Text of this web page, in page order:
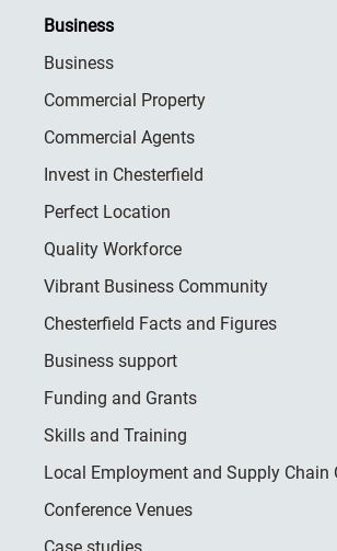
Business
Business
Commercial Property
Commercial Agents
Invest in Chesterfield
Perfect Location
Quality Workforce
Vibrant Business Community
Chesterfield Facts and Figures
Business support
Funding and Grants
Skills and Training
Local Employment and Supply Chain
Conference Venues